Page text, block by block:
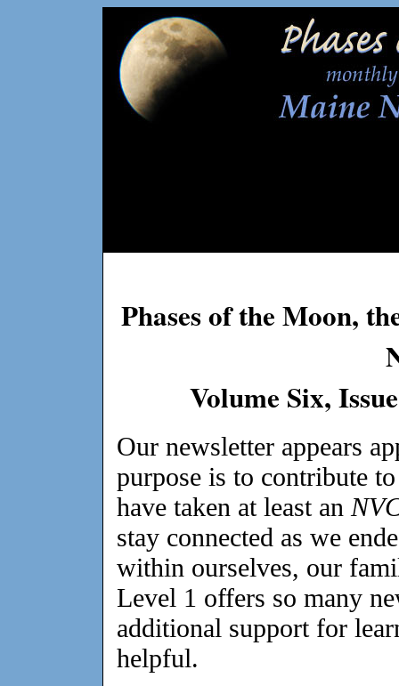
Phases of the Moon,
Volume Six,
Our newsletter appears
purpose is to contribute
have taken at least an
stay connected as we
within ourselves, our
Level 1 offers so many
additional support for
helpful.